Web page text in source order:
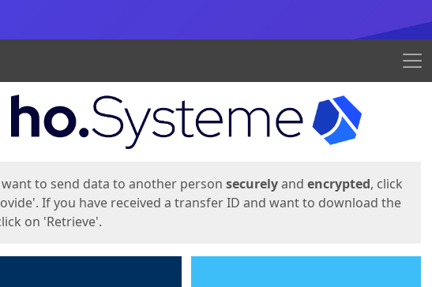
Menu
to send data to another person securelyand encrypted, click
If you have received a transfer ID and want to download the
on 'Retrieve'.